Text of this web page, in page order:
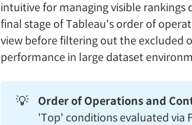
intuitive for managing visible
final stage of Tableau's order of
view before filtering out the excluded
performance in large dataset
💡
Order of Operations and
'Top' conditions evaluated via